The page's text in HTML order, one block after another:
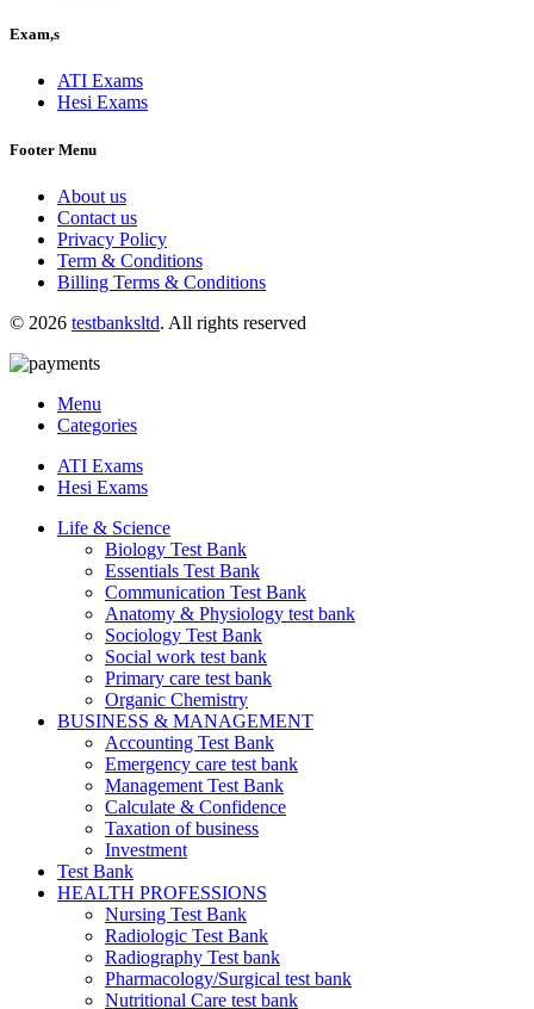
Exam,s
ATI Exams
Hesi Exams
Footer Menu
About us
Contact us
Privacy Policy
Term & Conditions
Billing Terms & Conditions
© 2026 testbanksltd. All rights reserved
Menu
Categories
ATI Exams
Hesi Exams
Life & Science
Biology Test Bank
Essentials Test Bank
Communication Test Bank
Anatomy & Physiology test bank
Sociology Test Bank
Social work test bank
Primary care test bank
Organic Chemistry
BUSINESS & MANAGEMENT
Accounting Test Bank
Emergency care test bank
Management Test Bank
Calculate & Confidence
Taxation of business
Investment
Test Bank
HEALTH PROFESSIONS
Nursing Test Bank
Radiologic Test Bank
Radiography Test bank
Pharmacology/Surgical test bank
Nutritional Care test bank